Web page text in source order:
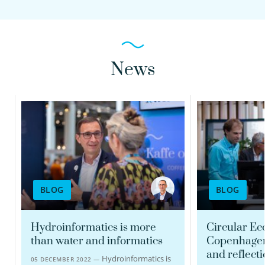
News
BLOG
Hydroinformatics is more
than water and informatics
05 DECEMBER 2022 — Hydroinformatics is
BLOG
Circular
and